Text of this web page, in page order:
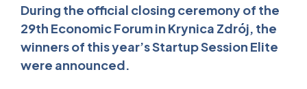
During the official closing ceremony of the
29th Economic Forum in Krynica Zdrój, the
winners of this year’s Startup Session Elite
were announced.